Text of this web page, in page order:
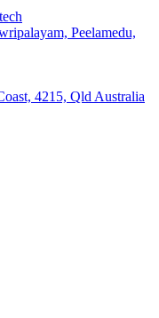
Peelamedu,
4215, Qld Australia